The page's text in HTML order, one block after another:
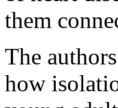
them
The
how